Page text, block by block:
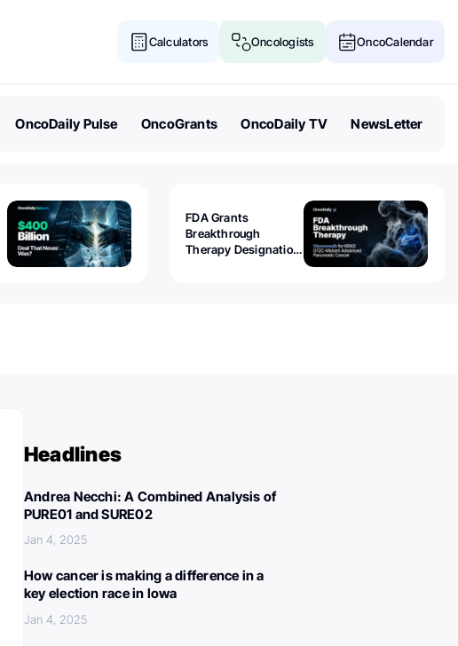
Calculators Oncologists OncoCalendar
OncoDaily Pulse OncoGrants OncoDaily TV NewsLetter
FDA Grants
Breakthrough
Therapy Designation
Headlines
Andrea Necchi: A Combined Analysis of
PURE01 and SURE02
Jan 4, 2025
How cancer is making a difference in a
key election race in Iowa
Jan 4, 2025